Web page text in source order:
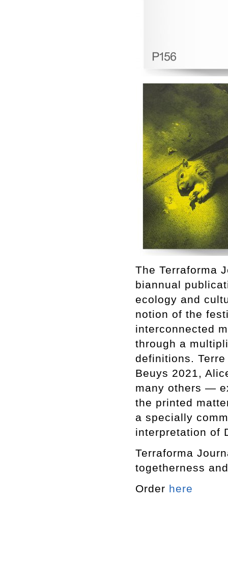
The Terraforma
biannual
ecology and
notion of the
interconnected
through a
definitions.
Beuys 2021,
many others —
the printed
a specially
interpretation of
Terraforma
togetherness
Order here